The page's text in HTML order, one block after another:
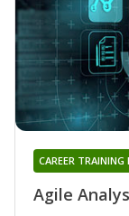
Agile
CAREER TRAINING